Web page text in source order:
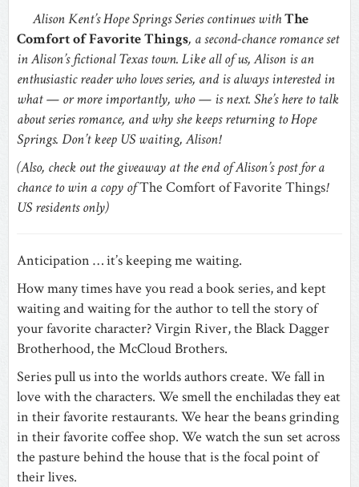
Alison Kent’s Hope Springs Series continues withThe
Comfort of Favorite Things, a second-chance romance set
in Alison’s fictional Texas town. Like all of us, Alison is an
enthusiastic reader who loves series, and is always interested in
what — or more importantly, who — is next. She’s here to talk
about series romance, and why she keeps returning to Hope
Springs. Don’t keep US waiting, Alison!
(Also, check out the giveaway at the end of Alison’s post for a
chance to win a copy ofThe Comfort of Favorite Things!
US residents only)
Anticipation … it’s keeping me waiting.
How many times have you read a book series, and kept
waiting and waiting for the author to tell the story of
your favorite character? Virgin River, the Black Dagger
Brotherhood, the McCloud Brothers.
Series pull us into the worlds authors create. We fall in
love with the characters. We smell the enchiladas they eat
in their favorite restaurants. We hear the beans grinding
in their favorite coffee shop. We watch the sun set across
the pasture behind the house that is the focal point of
their lives.